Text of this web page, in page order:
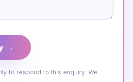
→
to respond to this enquiry. We